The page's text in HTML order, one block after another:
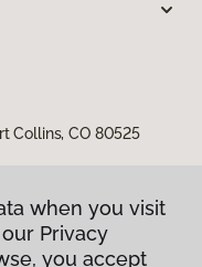
Collins, CO 80525
when you visit
Privacy
you accept